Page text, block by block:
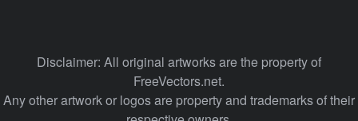
Disclaimer: All original artworks are the property of
FreeVectors.net.
Any other artwork or logos are property and trademarks of their